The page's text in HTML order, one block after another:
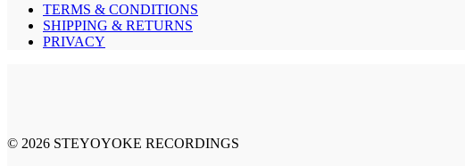
TERMS & CONDITIONS
SHIPPING & RETURNS
PRIVACY
© 2026 STEYOYOKE RECORDINGS